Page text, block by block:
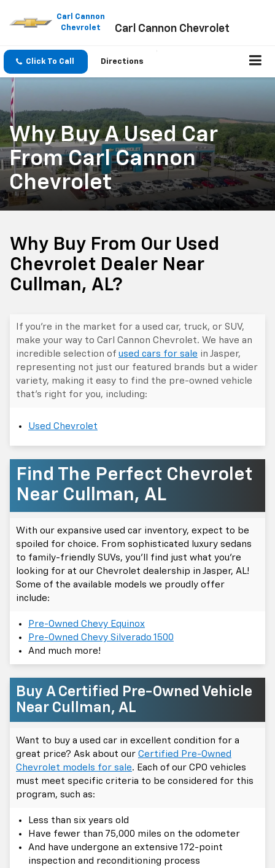
This
includes
accessibility
system.
Carl Cannon
Chevrolet
Carl Cannon Chevrolet
Click To Call Directions
Why Buy A Used Car
From Carl Cannon
Chevrolet
Why Buy From Our Used
Chevrolet Dealer Near
Cullman, AL?
If you’re in the market for a used car, truck, or SUV,
make your way to Carl Cannon Chevrolet. We have an
incredible selection of used cars for sale in Jasper,
representing not just our featured brands but a wider
variety, making it easy to find the pre-owned vehicle
that's right for you, including:
Used Chevrolet
Find The Perfect Chevrolet
Near Cullman, AL
With our expansive used car inventory, expect to be
spoiled for choice. From sophisticated luxury sedans
to family-friendly SUVs, you'll find just what you're
looking for at our Chevrolet dealership in Jasper, AL!
Some of the available models we proudly offer
include:
Pre-Owned Chevy Equinox
Pre-Owned Chevy Silverado 1500
And much more!
Buy A Certified Pre-Owned Vehicle
Near Cullman, AL
Want to buy a used car in excellent condition for a
great price? Ask about our Certified Pre-Owned
Chevrolet models for sale. Each of our CPO vehicles
must meet specific criteria to be considered for this
program, such as:
Less than six years old
Have fewer than 75,000 miles on the odometer
And have undergone an extensive 172-point
inspection and reconditioning process